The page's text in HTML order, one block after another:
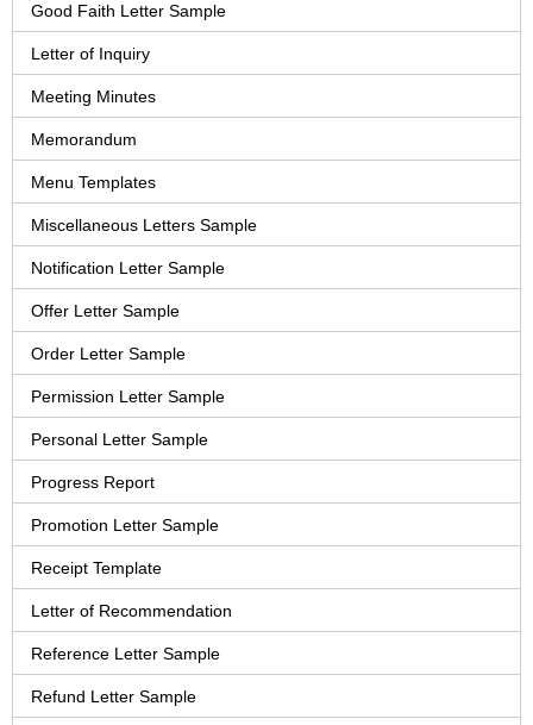
Good Faith Letter Sample
Letter of Inquiry
Meeting Minutes
Memorandum
Menu Templates
Miscellaneous Letters Sample
Notification Letter Sample
Offer Letter Sample
Order Letter Sample
Permission Letter Sample
Personal Letter Sample
Progress Report
Promotion Letter Sample
Receipt Template
Letter of Recommendation
Reference Letter Sample
Refund Letter Sample